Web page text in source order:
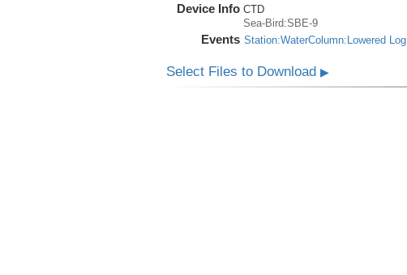
Device Info CTD
Sea-Bird:SBE-9
Events Station:WaterColumn:Lowered Log
Select Files to Download ▶